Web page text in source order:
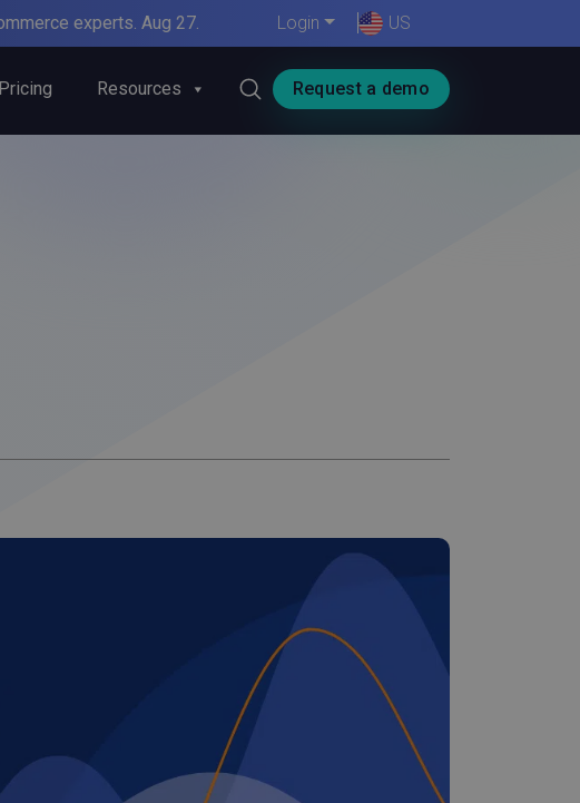
experts. Aug 27. Login US
Request a demo
Pricing Resources